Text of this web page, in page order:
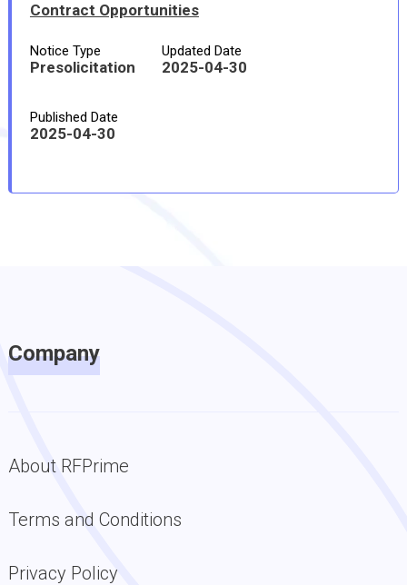
Contract Opportunities
Notice Type
Presolicitation
Updated Date
2025-04-30
Published Date
2025-04-30
Company
About RFPrime
Terms and Conditions
Privacy Policy